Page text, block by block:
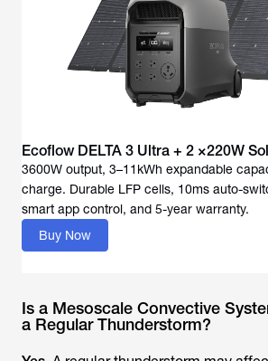
Ecoflow DELTA 3 Ultra + 2 ×220W
3600W output, 3–11kWh expandable
charge. Durable LFP cells, 10ms auto-
Buy Now
Is a Mesoscale Convective
a Regular Thunderstorm?